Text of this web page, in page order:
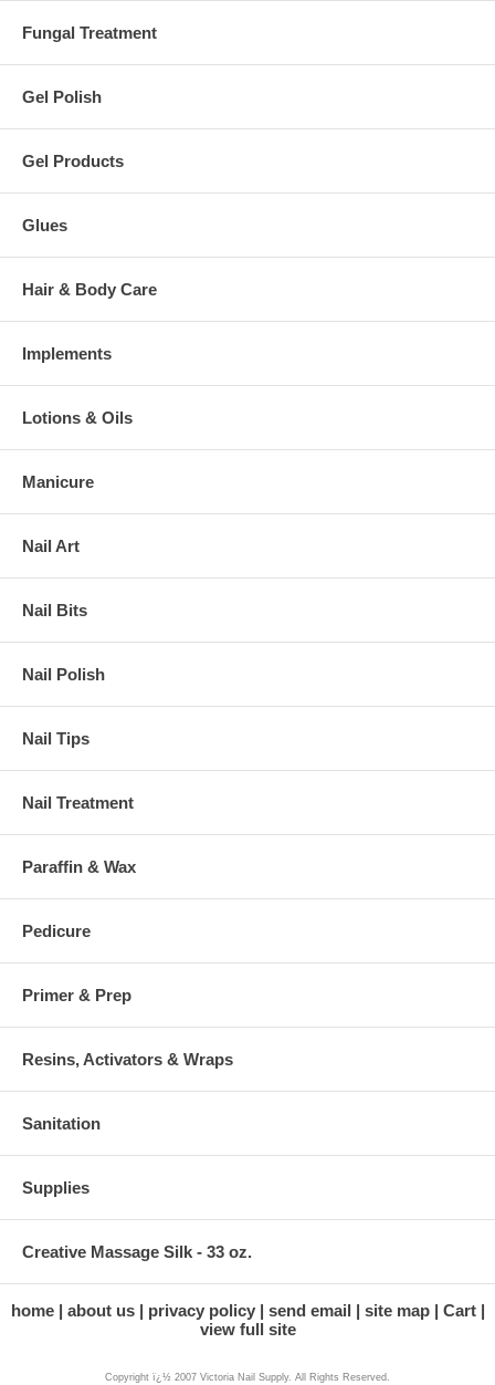
Fungal Treatment
Gel Polish
Gel Products
Glues
Hair & Body Care
Implements
Lotions & Oils
Manicure
Nail Art
Nail Bits
Nail Polish
Nail Tips
Nail Treatment
Paraffin & Wax
Pedicure
Primer & Prep
Resins, Activators & Wraps
Sanitation
Supplies
Creative Massage Silk - 33 oz.
home about us privacy policy send email site map
Cart
view full site
Copyright ï¿½ 2007 Victoria Nail Supply. All Rights Reserved.